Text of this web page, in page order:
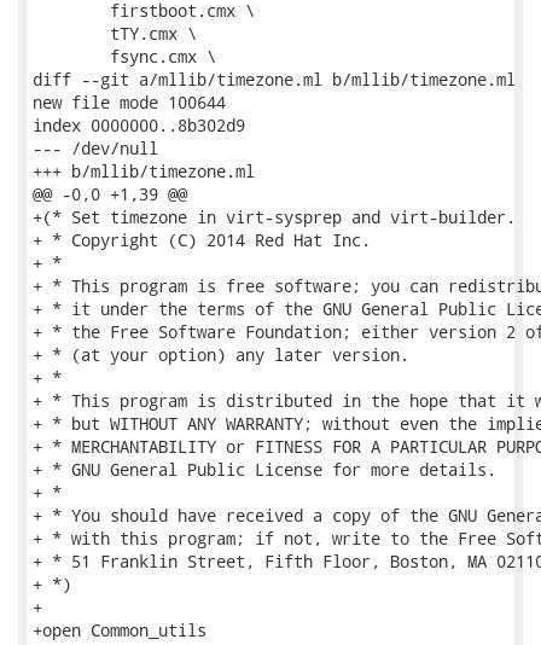
diff --git a/mllib/timezone.ml b/mllib/timezone.ml
new file mode 100644
index 0000000..8b302d9
--- /dev/null
+++ b/mllib/timezone.ml
@@ -0,0 +1,39 @@
+(* Set timezone in virt-sysprep and virt-builder.
+ * Copyright (C) 2014 Red Hat Inc.
+ *
+ * This program is free software; you can
+ * it under the terms of the GNU General Public
+ * the Free Software Foundation; either version 2
+ * (at your option) any later version.
+ *
+ * This program is distributed in the hope that it
+ * but WITHOUT ANY WARRANTY; without even the
+ * MERCHANTABILITY or FITNESS FOR A PARTICULAR
+ * GNU General Public License for more details.
+ *
+ * You should have received a copy of the GNU
+ * with this program; if not, write to the Free
+ * 51 Franklin Street, Fifth Floor, Boston, MA
+ *)
+
+open Common_utils